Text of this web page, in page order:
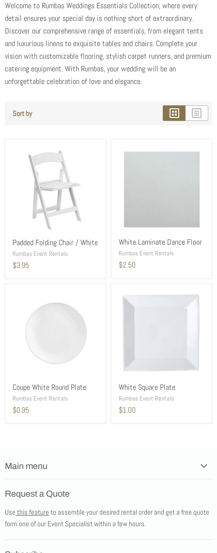
Welcome to Rumbas Weddings Essentials Collection, where every
detail ensures your special day is nothing short of extraordinary.
Discover our comprehensive range of essentials, from elegant tents
and luxurious linens to exquisite tables and chairs. Complete your
vision with customizable flooring, stylish carpet runners, and premium
catering equipment. With Rumbas, your wedding will be an
unforgettable celebration of love and elegance.
Sort by
Padded Folding Chair / White
Rumbas Event Rentals
$3.95
White Laminate Dance Floor
Rumbas Event Rentals
$2.50
Coupe White Round Plate
Rumbas Event Rentals
$0.95
White Square Plate
Rumbas Event Rentals
$1.00
Main menu
Products
Tents
Request a Quote
Use this feature to assemble your desired rental order and get a free quote
form one of our Event Specialist within a few hours.